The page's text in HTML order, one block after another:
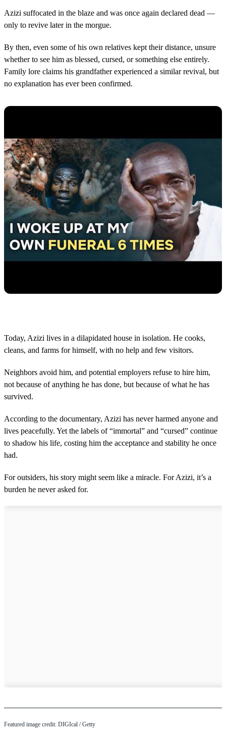
Azizi suffocated in the blaze and was once again declared dead —
only to revive later in the morgue.
By then, even some of his own relatives kept their distance, unsure
whether to see him as blessed, cursed, or something else entirely.
Family lore claims his grandfather experienced a similar revival, but
no explanation has ever been confirmed.
Today, Azizi lives in a dilapidated house in isolation. He cooks,
cleans, and farms for himself, with no help and few visitors.
Neighbors avoid him, and potential employers refuse to hire him,
not because of anything he has done, but because of what he has
survived.
According to the documentary, Azizi has never harmed anyone and
lives peacefully. Yet the labels of “immortal” and “cursed” continue
to shadow his life, costing him the acceptance and stability he once
had.
For outsiders, his story might seem like a miracle. For Azizi, it’s a
burden he never asked for.
Featured image credit: DIGIcal / Getty